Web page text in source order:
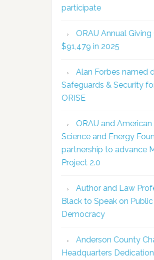
participate
ORAU Annual
$91,479 in 2025
Alan Forbes named
Safeguards & Security
ORISE
ORAU and
Science and Energy
partnership to advance
Project 2.0
Author and Law
Black to Speak on
Democracy
Anderson County
Headquarters